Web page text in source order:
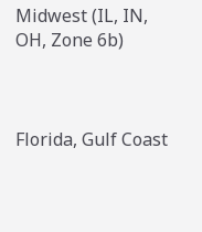
Midwest (IL, IN,
OH, Zone 6b)
Florida, Gulf Coast